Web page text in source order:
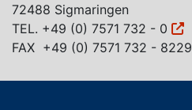
72488 Sigmaringen
TEL. +49 (0) 7571 732 - 0
FAX +49 (0) 7571 732 - 8229